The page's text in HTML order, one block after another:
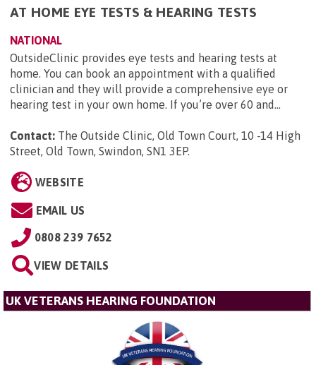
AT HOME EYE TESTS & HEARING TESTS
NATIONAL
OutsideClinic provides eye tests and hearing tests at
home. You can book an appointment with a qualified
clinician and they will provide a comprehensive eye or
hearing test in your own home. If you’re over 60 and...
Contact: The Outside Clinic, Old Town Court, 10 -14 High
Street, Old Town, Swindon, SN1 3EP.
WEBSITE
EMAIL US
0808 239 7652
VIEW DETAILS
UK VETERANS HEARING FOUNDATION